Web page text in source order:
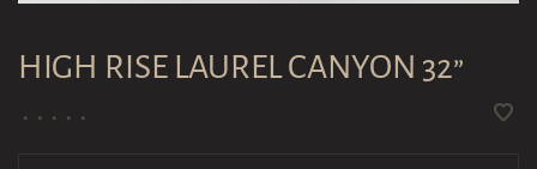
HIGH RISE LAUREL CANYON 32”
• • • • •